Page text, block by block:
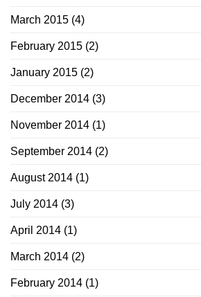
March 2015 (4)
February 2015 (2)
January 2015 (2)
December 2014 (3)
November 2014 (1)
September 2014 (2)
August 2014 (1)
July 2014 (3)
April 2014 (1)
March 2014 (2)
February 2014 (1)